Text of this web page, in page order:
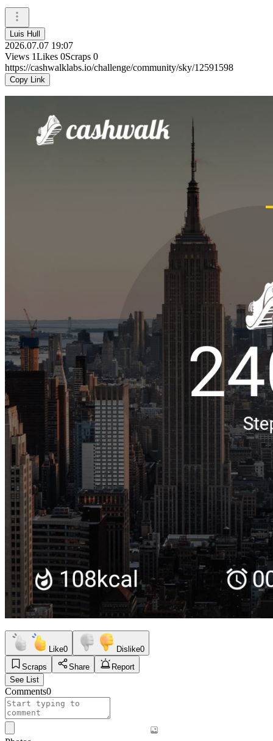
Luis Hull
2026.07.07 19:07
Views 1Likes 0Scraps 0
https://cashwalklabs.io/challenge/community/sky/12591598
Copy Link
Like0 Dislike0
Scraps
Share
Report
See List
Comments0